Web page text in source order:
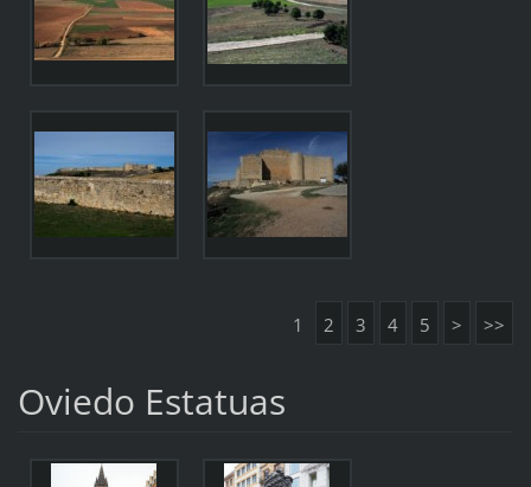
1 2 3 4 5 > >>
Oviedo Estatuas